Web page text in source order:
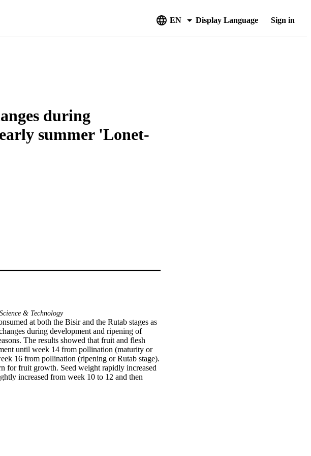
EN Display Language Sign in
during
summer 'Lonet-
Science & Technology
at both the Bisir and the Rutab stages as
during development and ripening of
The results showed that fruit and flesh
until week 14 from pollination (maturity or
16 from pollination (ripening or Rutab stage).
for fruit growth. Seed weight rapidly increased
increased from week 10 to 12 and then
decreased from week 6 to 10 from pollination
C increased from week 6 to 8 from
from pollination with slight changes during